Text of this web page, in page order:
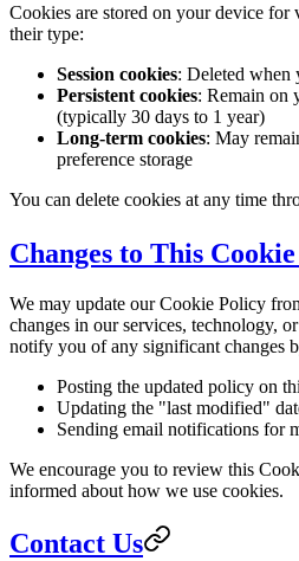
Cookies are stored on your device for
their type:
Session cookies: Deleted when
Persistent cookies: Remain on
(typically 30 days to 1 year)
Long-term cookies: May
preference storage
You can delete cookies at any time
Changes to This
We may update our Cookie Policy
changes in our services, technology,
notify you of any significant changes
Posting the updated policy on
Updating the "last modified"
Sending email notifications for
We encourage you to review this
informed about how we use cookies.
Contact Us